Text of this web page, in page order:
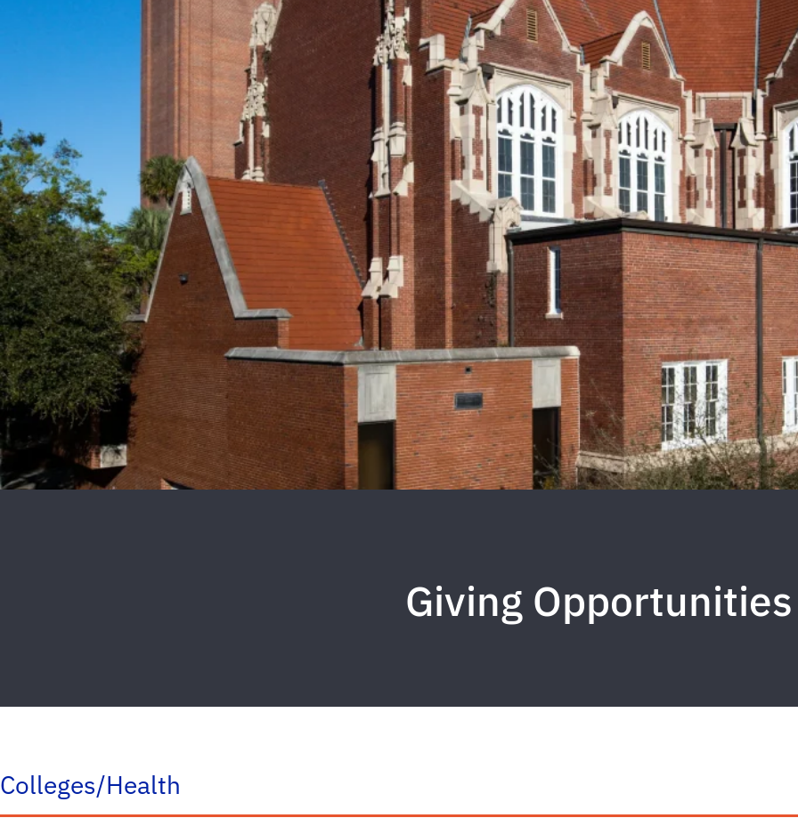
Giving Opportunities
Colleges/Health